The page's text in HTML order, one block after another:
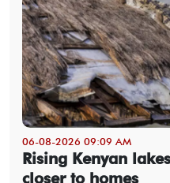
06-08-2026 09:09 AM
Rising Kenyan
closer to homes